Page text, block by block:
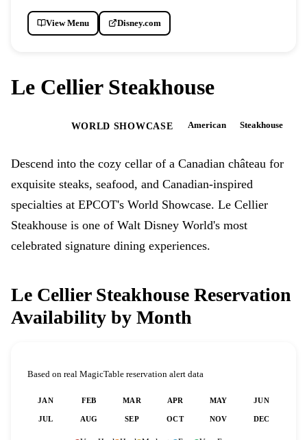
Le Cellier Steakhouse
WORLD SHOWCASE American Steakhouse
Descend into the cozy cellar of a Canadian château for
exquisite steaks, seafood, and Canadian-inspired
specialties at EPCOT's World Showcase. Le Cellier
Steakhouse is one of Walt Disney World's most
celebrated signature dining experiences.
Le Cellier Steakhouse Reservation
Availability by Month
Based on real MagicTable reservation alert data
JAN FEB MAR APR MAY JUN
JUL AUG SEP OCT NOV DEC
View Menu Disney.com